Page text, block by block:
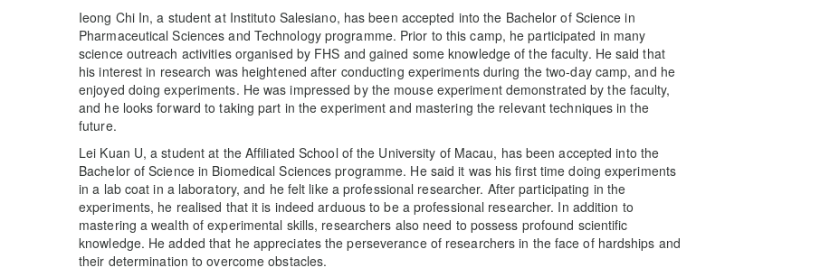
Ieong Chi In, a student at Instituto Salesiano, has been accepted into the Bachelor of Science in
Pharmaceutical Sciences and Technology programme. Prior to this camp, he participated in many
science outreach activities organised by FHS and gained some knowledge of the faculty. He said that
his interest in research was heightened after conducting experiments during the two-day camp, and he
enjoyed doing experiments. He was impressed by the mouse experiment demonstrated by the faculty,
and he looks forward to taking part in the experiment and mastering the relevant techniques in the
future.
Lei Kuan U, a student at the Affiliated School of the University of Macau, has been accepted into the
Bachelor of Science in Biomedical Sciences programme. He said it was his first time doing experiments
in a lab coat in a laboratory, and he felt like a professional researcher. After participating in the
experiments, he realised that it is indeed arduous to be a professional researcher. In addition to
mastering a wealth of experimental skills, researchers also need to possess profound scientific
knowledge. He added that he appreciates the perseverance of researchers in the face of hardships and
their determination to overcome obstacles.